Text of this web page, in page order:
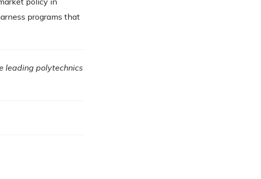
programs that
leading polytechnics